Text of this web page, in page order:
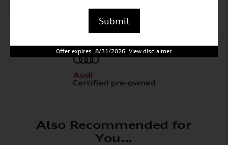
Also Recommended for
You...
Submit
Offer expires: 8/31/2026. View disclaimer